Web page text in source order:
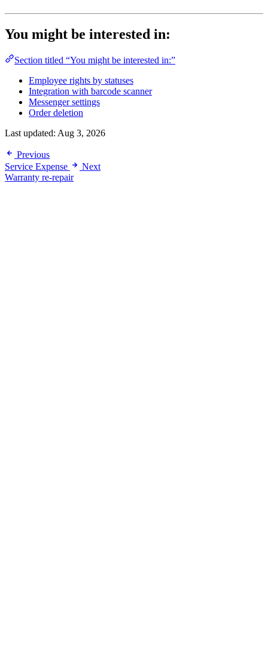
You might be interested in:
Section titled “You might be interested in:”
Employee rights by statuses
Integration with barcode scanner
Messenger settings
Order deletion
Last updated: Aug 3, 2026
Previous
Service Expense
Next
Warranty re-repair